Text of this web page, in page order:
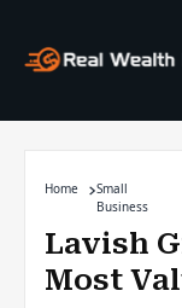
Home
Small
Business
Lavish
Most